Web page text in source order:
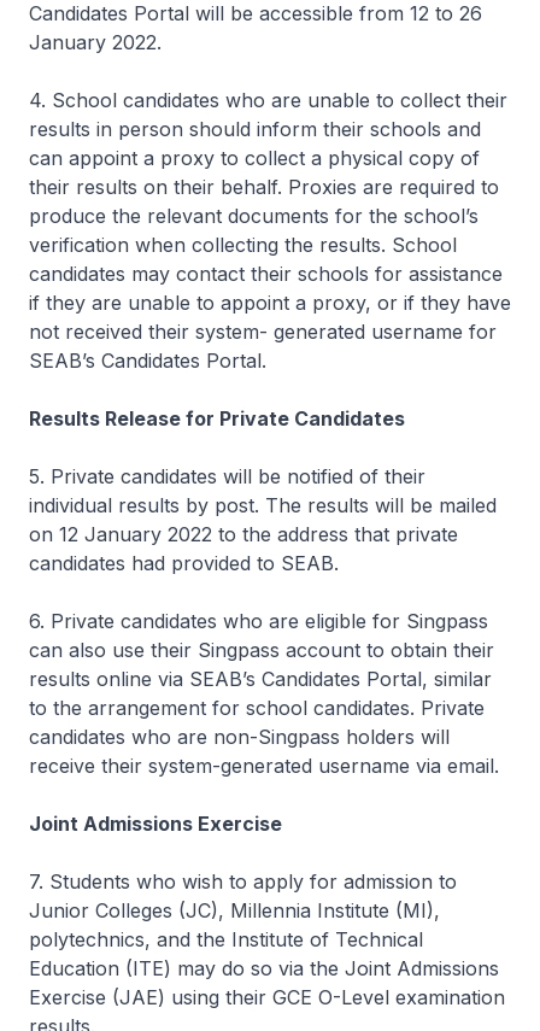
Candidates Portal will be accessible from 12 to 26
January 2022.
4. School candidates who are unable to collect their
results in person should inform their schools and
can appoint a proxy to collect a physical copy of
their results on their behalf. Proxies are required to
produce the relevant documents for the school’s
verification when collecting the results. School
candidates may contact their schools for assistance
if they are unable to appoint a proxy, or if they have
not received their system- generated username for
SEAB’s Candidates Portal.
Results Release for Private Candidates
5. Private candidates will be notified of their
individual results by post. The results will be mailed
on 12 January 2022 to the address that private
candidates had provided to SEAB.
6. Private candidates who are eligible for Singpass
can also use their Singpass account to obtain their
results online via SEAB’s Candidates Portal, similar
to the arrangement for school candidates. Private
candidates who are non-Singpass holders will
receive their system-generated username via email.
Joint Admissions Exercise
7. Students who wish to apply for admission to
Junior Colleges (JC), Millennia Institute (MI),
polytechnics, and the Institute of Technical
Education (ITE) may do so via the Joint Admissions
Exercise (JAE) using their GCE O-Level examination
results.